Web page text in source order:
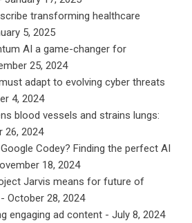
transforming healthcare
5, 2025
AI a game-changer for
25, 2024
adapt to evolving cyber threats
4, 2024
blood vessels and strains lungs:
26, 2024
Codey? Finding the perfect AI
18, 2024
Jarvis means for future of
- October 28, 2024
engaging ad content - July 8, 2024